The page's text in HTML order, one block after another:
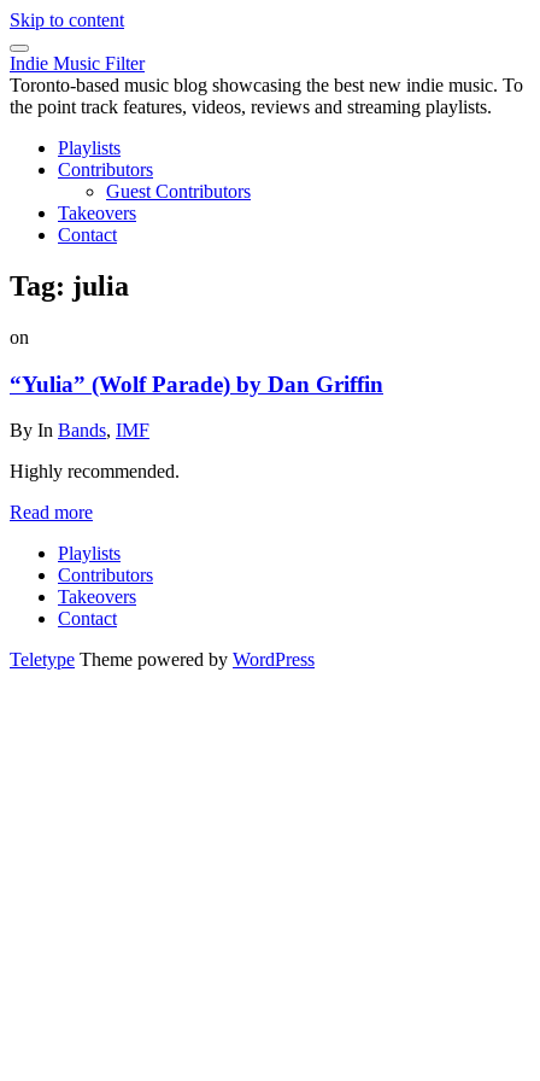
Skip to content
Indie Music Filter
Toronto-based music blog showcasing the best new indie music. To
the point track features, videos, reviews and streaming playlists.
Playlists
Contributors
Guest Contributors
Takeovers
Contact
Tag: julia
on
“Yulia” (Wolf Parade) by Dan Griffin
By In Bands, IMF
Highly recommended.
Read more
Playlists
Contributors
Takeovers
Contact
Teletype Theme powered by WordPress